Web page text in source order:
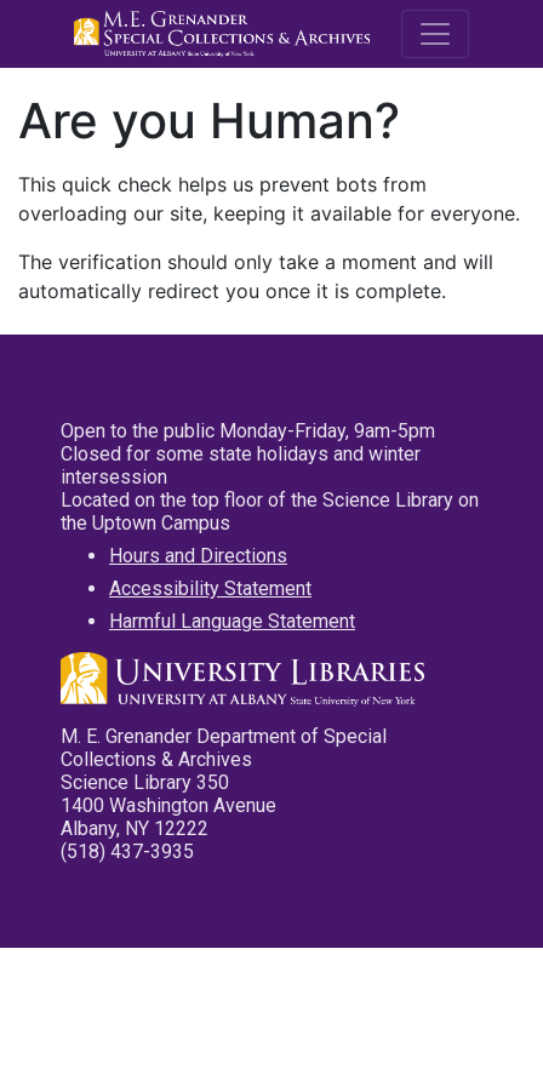
M.E.
Are you Human?
This quick check helps us prevent bots from
overloading our site, keeping it available for everyone.
The verification should only take a moment and will
automatically redirect you once it is complete.
Open to the public Monday-Friday, 9am-5pm
Closed for some state holidays and winter
intersession
Located on the top floor of the Science Library on
the Uptown Campus
Hours and Directions
Accessibility Statement
Harmful Language Statement
M. E. Grenander Department of Special
Collections & Archives
Science Library 350
1400 Washington Avenue
Albany, NY 12222
(518) 437-3935